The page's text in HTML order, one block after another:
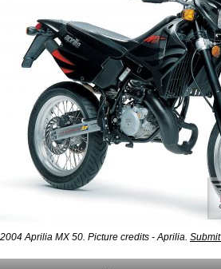
2004 Aprilia MX 50. Picture credits - Aprilia.